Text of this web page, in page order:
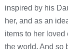
inspired by his
her, and as an
items to her loved
the world. And so